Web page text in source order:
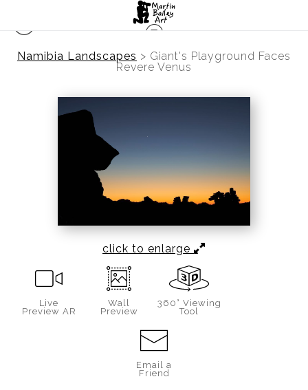
Namibia Landscapes > Giant's Playground Faces
Revere Venus
click to enlarge
Live
Preview AR
Wall
Preview
360° Viewing
Tool
Email a
Friend